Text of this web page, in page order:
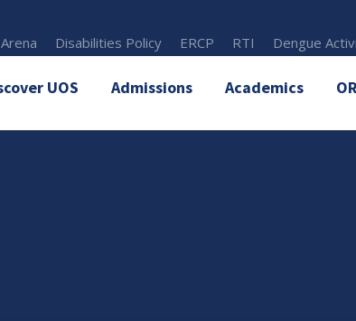
Disabilities Policy ERCP RTI Dengue
UOS Admissions Academics